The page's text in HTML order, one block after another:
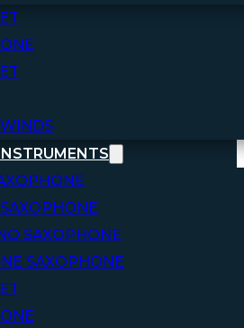
SAXOPHONE
SAXOPHONE